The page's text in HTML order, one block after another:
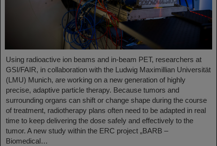
Using radioactive ion beams and in‑beam PET, researchers at
GSI/FAIR, in collaboration with the Ludwig Maximillian Universität
(LMU) Munich, are working on a new generation of highly
precise, adaptive particle therapy. Because tumors and
surrounding organs can shift or change shape during the course
of treatment, radiotherapy plans often need to be adapted in real
time to keep delivering the dose safely and effectively to the
tumor. A new study within the ERC project „BARB –
Biomedical…